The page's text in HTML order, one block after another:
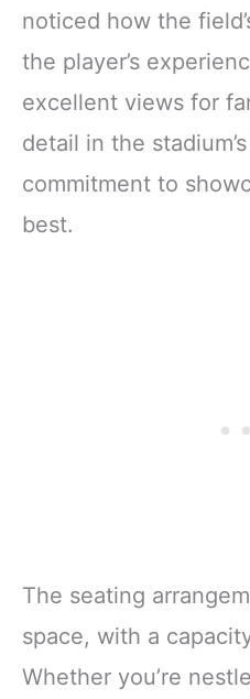
noticed how the
the player’s
excellent views for
detail in the
commitment to
best.
The seating
space, with a
Whether you’re